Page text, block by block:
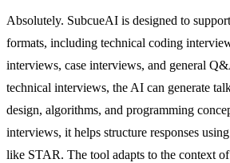
Absolutely. SubcueAI is designed to
formats, including technical coding
interviews, case interviews, and general
technical interviews, the AI can generate
design, algorithms, and programming
interviews, it helps structure responses
like STAR. The tool adapts to the context